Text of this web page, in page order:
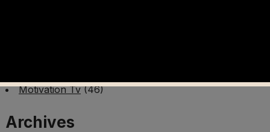
Motivation Tv(46)
Archives